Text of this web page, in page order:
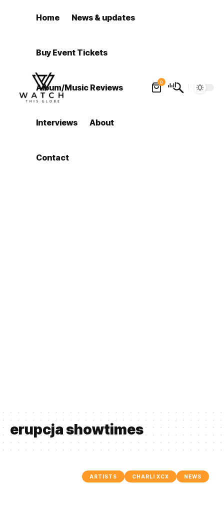
Home News & updates
Buy Event Tickets
Album/Music Reviews
Interviews About
Contact
0
erupcja showtimes
ARTISTS CHARLI XCX NEWS